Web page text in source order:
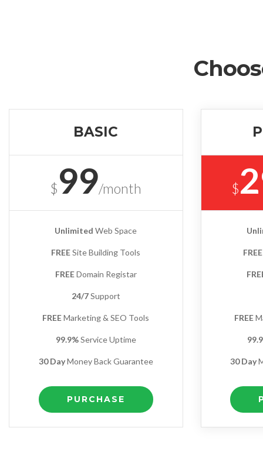
BASIC
$99/month
Unlimited Web Space
FREESite Building Tools
FREEDomain Registar
24/7Support
FREEMarketing & SEO Tools
99.9%Service Uptime
30 DayMoney Back Guarantee
PURCHASE
$
FREE
FREE
30 Day